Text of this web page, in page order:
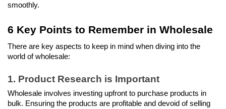
smoothly.
6 Key Points to Remember in Wholesale
There are key aspects to keep in mind when diving into the
world of wholesale:
1. Product Research is Important
Wholesale involves investing upfront to purchase products in
bulk. Ensuring the products are profitable and devoid of selling